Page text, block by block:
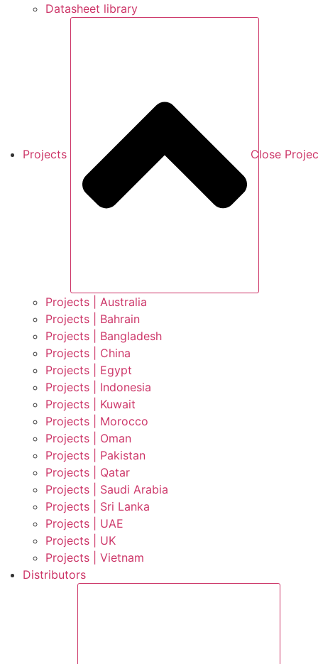
Datasheet library
Projects Close
Projects | Australia
Projects | Bahrain
Projects | Bangladesh
Projects | China
Projects | Egypt
Projects | Indonesia
Projects | Kuwait
Projects | Morocco
Projects | Oman
Projects | Pakistan
Projects | Qatar
Projects | Saudi Arabia
Projects | Sri Lanka
Projects | UAE
Projects | UK
Projects | Vietnam
Distributors